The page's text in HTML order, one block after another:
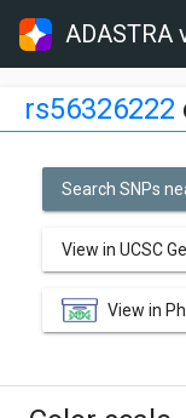
ADASTRA
rs56326222
Search SNPs
View in UCSC
View in